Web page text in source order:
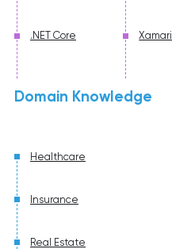
.NET Core
Domain Knowledge
Healthcare
Insurance
Real Estate